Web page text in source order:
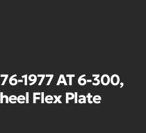
1977 AT 6-300,
Flex Plate